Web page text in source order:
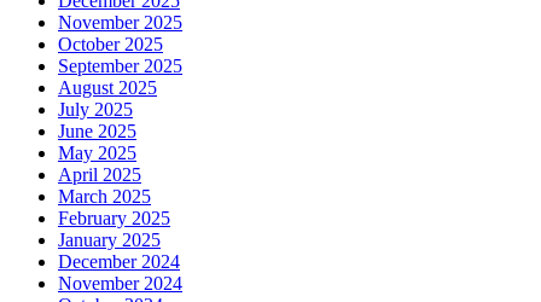
November 2025
October 2025
September 2025
August 2025
July 2025
June 2025
May 2025
April 2025
March 2025
February 2025
January 2025
December 2024
November 2024